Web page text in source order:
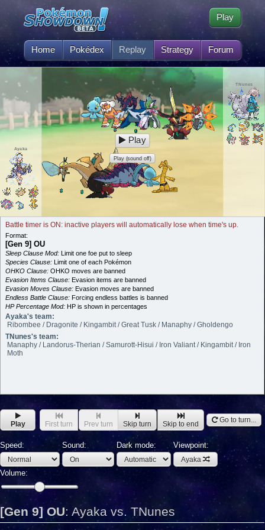
Home Pokédex Replay Strategy Forum
Play
Ayaka
TNunes
Play
Play (sound off)
Battle timer is ON: inactive players will automatically lose when time's up.
Format:
[Gen 9] OU
Sleep Clause Mod: Limit one foe put to sleep
Species Clause: Limit one of each Pokémon
OHKO Clause: OHKO moves are banned
Evasion Items Clause: Evasion items are banned
Evasion Moves Clause: Evasion moves are banned
Endless Battle Clause: Forcing endless battles is banned
HP Percentage Mod: HP is shown in percentages
Ayaka's team:
Ribombee / Dragonite / Kingambit / Great Tusk / Manaphy / Gholdengo
TNunes's team:
Manaphy / Landorus-Therian / Samurott-Hisui / Iron Valiant / Kingambit / Iron
Moth
Play First turn Prev turn Skip turn Skip to end Go to turn...
Speed: Sound: Dark mode: Viewpoint:
Ayaka
Volume:
[Gen 9] OU: Ayaka vs. TNunes